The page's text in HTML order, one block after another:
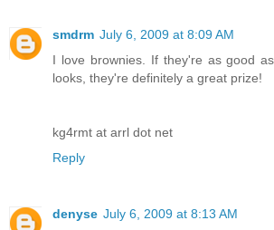
smdrm July 6, 2009 at 8:09 AM
I love brownies. If they're as good
looks, they're definitely a great prize!
kg4rmt at arrl dot net
Reply
denyse July 6, 2009 at 8:13 AM